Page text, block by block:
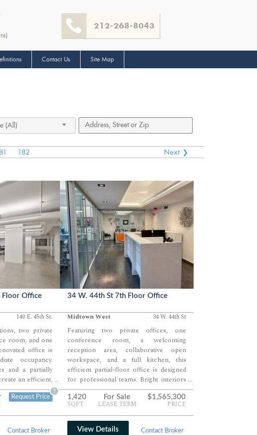
212-268-8043
Contact Us Site Map
(All)
182
Next ❯
Floor Office
140 E. 45th St.
two private
room, and one
office is
occupancy.
and a partially
an efficient,
Future
will introduce
hospitality
...
Request Price
?
Contact Broker
34 W. 44th St 7th Floor Office
Midtown West 34 W. 44th St
Featuring two private offices, one
conference room, a welcoming
reception area, collaborative open
workspace, and a full kitchen, this
efficient partial-floor office is designed
for professional teams. Bright interiors
and contemporary finishes create a
polished, move-in-ready work
environment. Ideal for boutique firms
seeking a client-friendly Midtown West
address.
...
1,420
SQFT
For Sale
LEASE TERM
$1,565,300
PRICE
View Details Contact Broker